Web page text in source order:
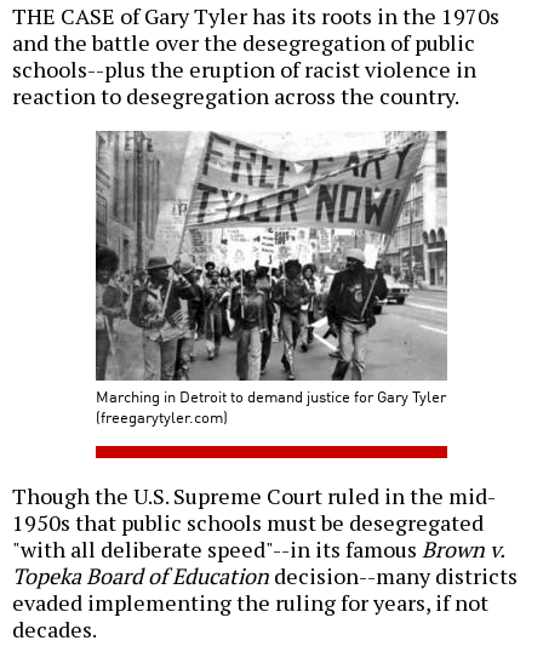
THE CASE of Gary Tyler has its roots in the 1970s
and the battle over the desegregation of public
schools--plus the eruption of racist violence in
reaction to desegregation across the country.
Marching in Detroit to demand justice for Gary Tyler
(freegarytyler.com)
Though the U.S. Supreme Court ruled in the mid-
1950s that public schools must be desegregated
"with all deliberate speed"--in its famous Brown v.
Topeka Board of Education decision--many districts
evaded implementing the ruling for years, if not
decades.